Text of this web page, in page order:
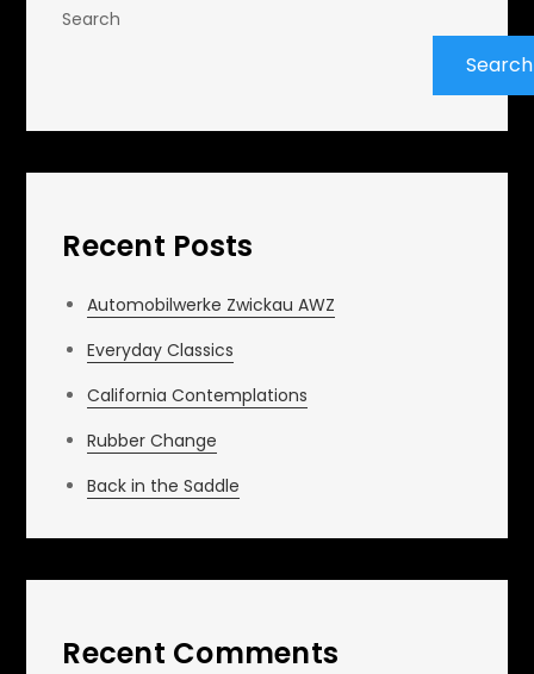
Search
Search
Recent Posts
Automobilwerke Zwickau AWZ
Everyday Classics
California Contemplations
Rubber Change
Back in the Saddle
Recent Comments